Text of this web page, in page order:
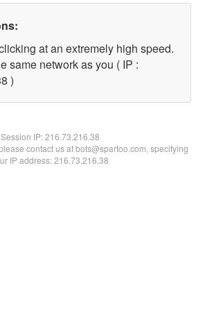
at an extremely high speed.
same network as you ( IP :
)
Session IP:216.73.216.38
contact us at bots@spartoo.com, specifying
IP address: 216.73.216.38